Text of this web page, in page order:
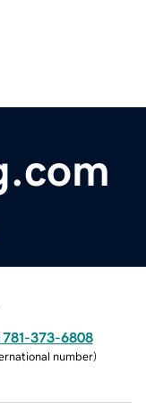
781-373-6808
number)